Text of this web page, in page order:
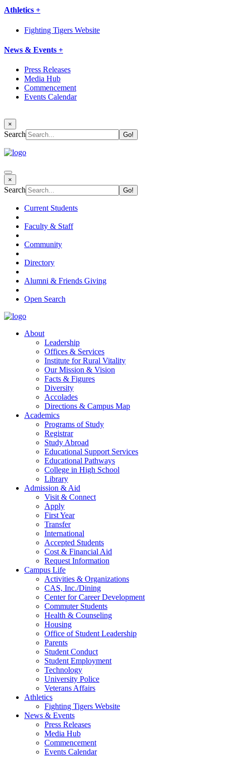
Athletics +
Fighting Tigers Website
News & Events +
Press Releases
Media Hub
Commencement
Events Calendar
×
Search
×
Search
Current Students
Faculty & Staff
Community
Directory
Alumni & Friends Giving
Open Search
About
Leadership
Offices & Services
Institute for Rural Vitality
Our Mission & Vision
Facts & Figures
Diversity
Accolades
Directions & Campus Map
Academics
Programs of Study
Registrar
Study Abroad
Educational Support Services
Educational Pathways
College in High School
Library
Admission & Aid
Visit & Connect
Apply
First Year
Transfer
International
Accepted Students
Cost & Financial Aid
Request Information
Campus Life
Activities & Organizations
CAS, Inc./Dining
Center for Career Development
Commuter Students
Health & Counseling
Housing
Office of Student Leadership
Parents
Student Conduct
Student Employment
Technology
University Police
Veterans Affairs
Athletics
Fighting Tigers Website
News & Events
Press Releases
Media Hub
Commencement
Events Calendar